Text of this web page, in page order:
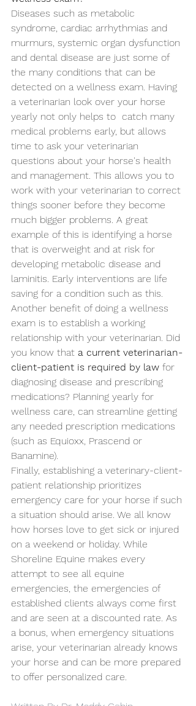
Diseases such as metabolic
syndrome, cardiac arrhythmias and
murmurs, systemic organ dysfunction
and dental disease are just some of
the many conditions that can be
detected on a wellness exam. Having
a veterinarian look over your horse
yearly not only helps to  catch many
medical problems early, but allows
time to ask your veterinarian
questions about your horse's health
and management. This allows you to
work with your veterinarian to correct
things sooner before they become
much bigger problems. A great
example of this is identifying a horse
that is overweight and at risk for
developing metabolic disease and
laminitis. Early interventions are life
saving for a condition such as this.
Another benefit of doing a wellness
exam is to establish a working
relationship with your veterinarian. Did
you know that a current veterinarian-
client-patient is required by law for
diagnosing disease and prescribing
medications? Planning yearly for
wellness care, can streamline getting
any needed prescription medications
(such as Equioxx, Prascend or
Banamine).
Finally, establishing a veterinary-client-
patient relationship prioritizes
emergency care for your horse if such
a situation should arise. We all know
how horses love to get sick or injured
on a weekend or holiday. While
Shoreline Equine makes every
attempt to see all equine
emergencies, the emergencies of
established clients always come first
and are seen at a discounted rate. As
a bonus, when emergency situations
arise, your veterinarian already knows
your horse and can be more prepared
to offer personalized care.